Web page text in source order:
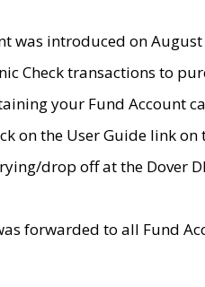
was introduced on August
Check transactions to
your Fund Account
on the User Guide link
drop off at the Dover
forwarded to all Fund